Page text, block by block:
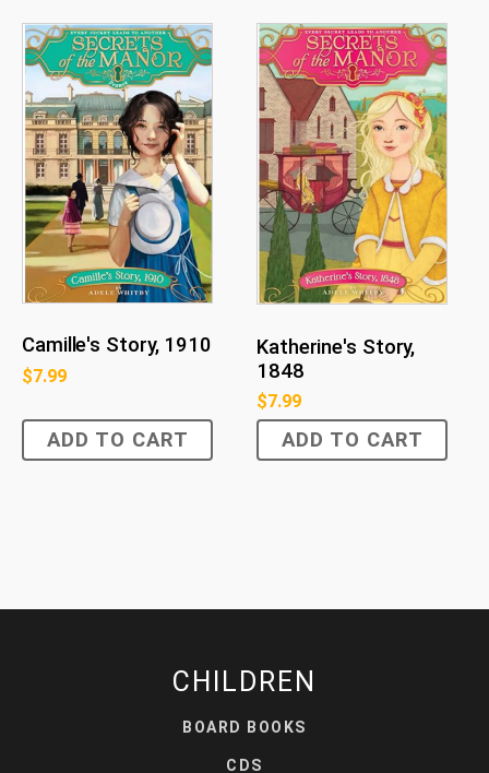
Camille's Story, 1910
$7.99
ADD TO CART
Katherine's Story,
1848
$7.99
ADD TO CART
CHILDREN
BOARD BOOKS
CDS